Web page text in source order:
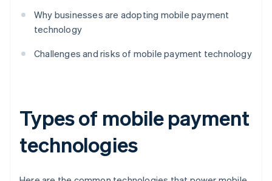
Why businesses are adopting mobile payment
technology
Challenges and risks of mobile payment technology
Types of mobile payment
technologies